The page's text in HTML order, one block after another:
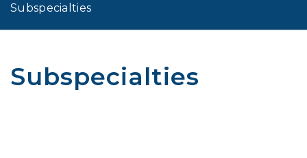
Subspecialties
Subspecialties